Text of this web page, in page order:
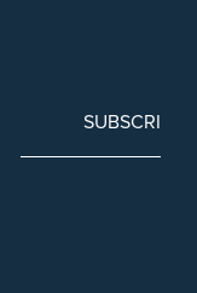
SUBSCRIBE